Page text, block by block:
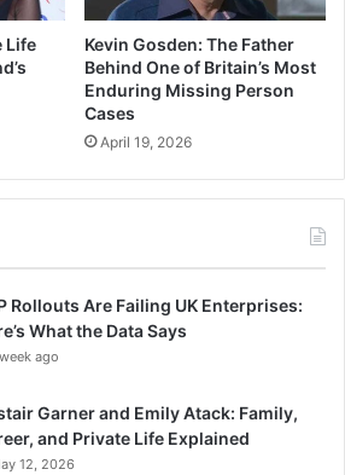
Life
Kevin Gosden: The Father
Behind One of Britain’s Most
Enduring Missing Person
Cases
April 19, 2026
Rollouts Are Failing UK Enterprises:
What the Data Says
ago
Garner and Emily Atack: Family,
and Private Life Explained
12, 2026